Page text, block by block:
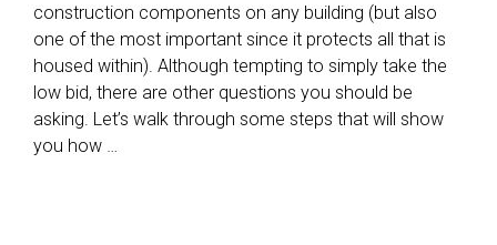
construction components on any building (but also
one of the most important since it protects all that is
housed within). Although tempting to simply take the
low bid, there are other questions you should be
asking. Let’s walk through some steps that will show
you how …